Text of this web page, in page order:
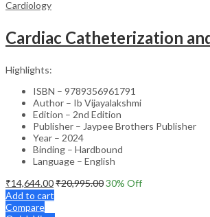
Cardiology
Highlights:
ISBN – 9789356961791
Author – Ib Vijayalakshmi
Edition – 2nd Edition
Publisher – Jaypee Brothers Publisher
Year – 2024
Binding – Hardbound
Language – English
₹14,644.00₹20,995.0030% Off
Add to cart
Compare